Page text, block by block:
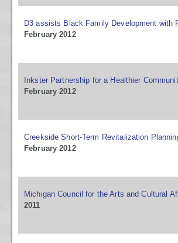
D3 assists Black Family Development with
February 2012
Inkster Partnership for a Healthier
February 2012
Creekside Short-Term Revitalization
February 2012
Michigan Council for the Arts and Cultural
2011